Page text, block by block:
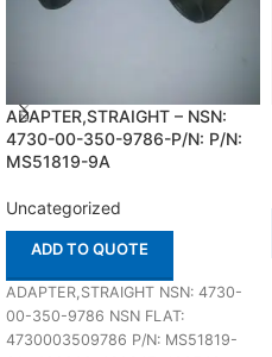
ADAPTER,STRAIGHT – NSN:
4730-00-350-9786-P/N: P/N:
MS51819-9A
Uncategorized
ADD TO QUOTE
ADAPTER,STRAIGHT NSN: 4730-
00-350-9786 NSN FLAT:
4730003509786 P/N: MS51819-